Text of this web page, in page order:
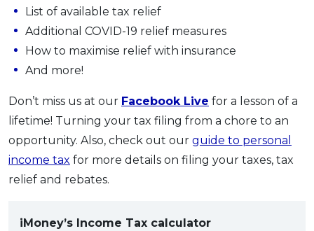
List of available tax relief
Additional COVID-19 relief measures
How to maximise relief with insurance
And more!
Don’t miss us at our Facebook Live for a lesson of a
lifetime! Turning your tax filing from a chore to an
opportunity. Also, check out our guide to personal
income tax for more details on filing your taxes, tax
relief and rebates.
iMoney’s Income Tax calculator